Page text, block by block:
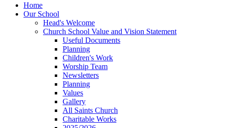
Home
Our School
Head's Welcome
Church School Value and Vision Statement
Useful Documents
Planning
Children's Work
Worship Team
Newsletters
Planning
Values
Gallery
All Saints Church
Charitable Works